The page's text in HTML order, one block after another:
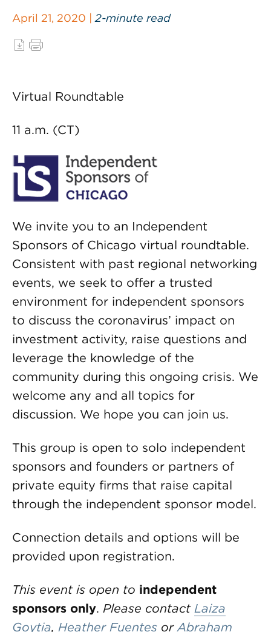
April 21, 2020 | 2-minute read
Virtual Roundtable
11 a.m. (CT)
We invite you to an Independent
Sponsors of Chicago virtual roundtable.
Consistent with past regional networking
events, we seek to offer a trusted
environment for independent sponsors
to discuss the coronavirus’ impact on
investment activity, raise questions and
leverage the knowledge of the
community during this ongoing crisis. We
welcome any and all topics for
discussion. We hope you can join us.
This group is open to solo independent
sponsors and founders or partners of
private equity firms that raise capital
through the independent sponsor model.
Connection details and options will be
provided upon registration.
This event is open to independent
sponsors only. Please contact Laiza
Goytia, Heather Fuentes orAbraham